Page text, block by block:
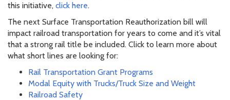
this initiative, click here.
The next Surface Transportation Reauthorization bill will
impact railroad transportation for years to come and it’s vital
that a strong rail title be included. Click to learn more about
what short lines are looking for:
Rail Transportation Grant Programs
Modal Equity with Trucks/Truck Size and Weight
Railroad Safety